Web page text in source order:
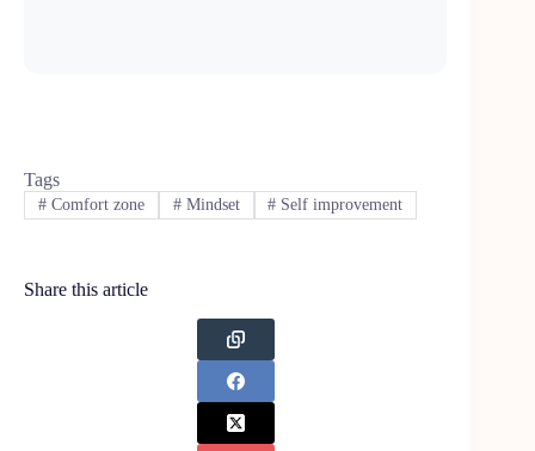
Tags
#Comfort zone #Mindset # Self improvement
Share this article